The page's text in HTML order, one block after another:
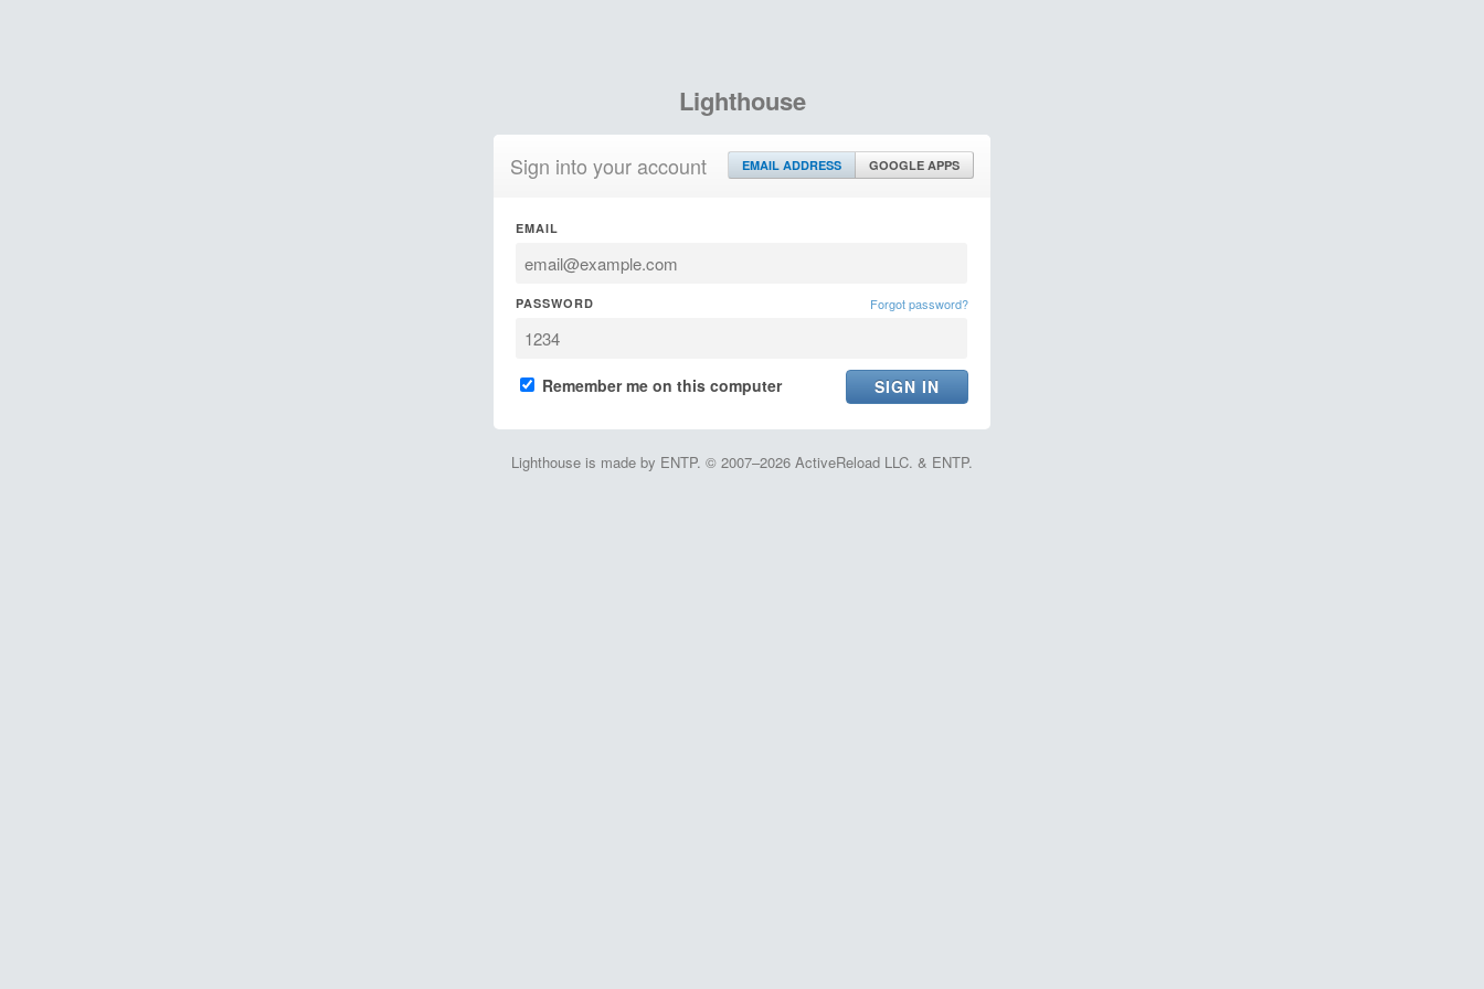
Lighthouse
Sign into your account EMAIL ADDRESS GOOGLE APPS
EMAIL
PASSWORD Forgot password?
Remember me on this computer
Lighthouse is made by ENTP. © 2007–2026 ActiveReload LLC. & ENTP.